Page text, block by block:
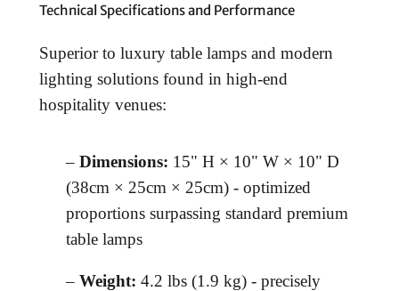
Technical Specifications and Performance
Superior to luxury table lamps and modern
lighting solutions found in high-end
hospitality venues:
– Dimensions: 15" H × 10" W × 10" D
(38cm × 25cm × 25cm) - optimized
proportions surpassing standard premium
table lamps
– Weight: 4.2 lbs (1.9 kg) - precisely